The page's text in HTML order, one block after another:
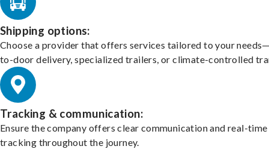
Shipping options:
Choose a provider that offers services tailored to your
to-door delivery, specialized trailers, or climate-controlled
Tracking & communication:
Ensure the company offers clear communication and real-time
tracking throughout the journey.